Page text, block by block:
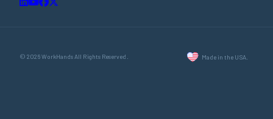
© 2026 WorkHands All Rights Reserved. Made in the USA.